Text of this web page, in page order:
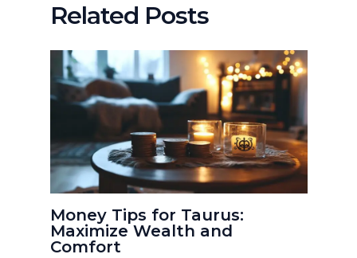
Related Posts
Money Tips for Taurus:
Maximize Wealth and
Comfort